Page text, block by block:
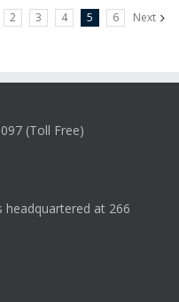
2 3 4 5 6 Next
(Toll Free)
at 266